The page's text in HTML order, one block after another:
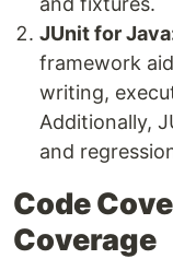
JUnit for
framework
writing,
Additionally,
and
Code
Coverage